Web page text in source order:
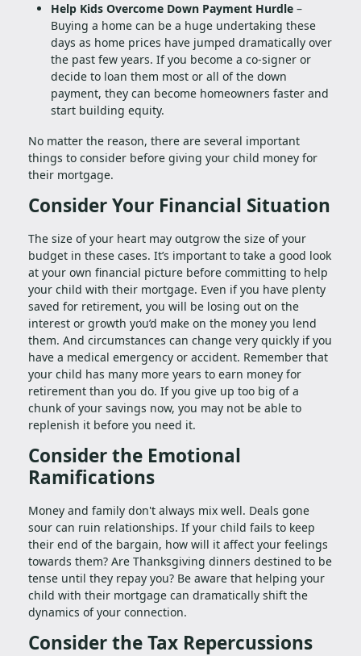
Help Kids Overcome Down Payment Hurdle –
Buying a home can be a huge undertaking these
days as home prices have jumped dramatically over
the past few years. If you become a co-signer or
decide to loan them most or all of the down
payment, they can become homeowners faster and
start building equity.
No matter the reason, there are several important
things to consider before giving your child money for
their mortgage.
Consider Your Financial Situation
The size of your heart may outgrow the size of your
budget in these cases. It’s important to take a good look
at your own financial picture before committing to help
your child with their mortgage. Even if you have plenty
saved for retirement, you will be losing out on the
interest or growth you’d make on the money you lend
them. And circumstances can change very quickly if you
have a medical emergency or accident. Remember that
your child has many more years to earn money for
retirement than you do. If you give up too big of a
chunk of your savings now, you may not be able to
replenish it before you need it.
Consider the Emotional
Ramifications
Money and family don't always mix well. Deals gone
sour can ruin relationships. If your child fails to keep
their end of the bargain, how will it affect your feelings
towards them? Are Thanksgiving dinners destined to be
tense until they repay you? Be aware that helping your
child with their mortgage can dramatically shift the
dynamics of your connection.
Consider the Tax Repercussions